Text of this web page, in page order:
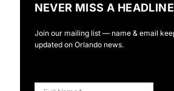
NEVER MISS A HEADLINE
Join our mailing list — name & email
updated on Orlando news.